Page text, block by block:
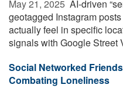
May 21, 2025  AI-driven
geotagged Instagram
actually feel in specific
signals with Google Street
Social Networked
Combating Loneliness